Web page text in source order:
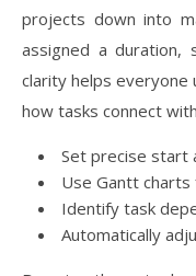
projects down into
assigned a duration,
clarity helps everyone
how tasks connect
Set precise start
Use Gantt
Identify task
Automatically